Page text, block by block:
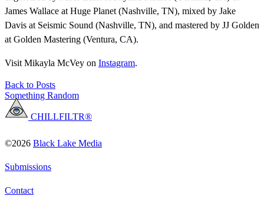
James Wallace at Huge Planet (Nashville, TN), mixed by Jake
Davis at Seismic Sound (Nashville, TN), and mastered by JJ Golden
at Golden Mastering (Ventura, CA).
Visit Mikayla McVey on Instagram.
Back to Posts
Something Random
CHILLFILTR®
©2026 Black Lake Media
Submissions
Contact